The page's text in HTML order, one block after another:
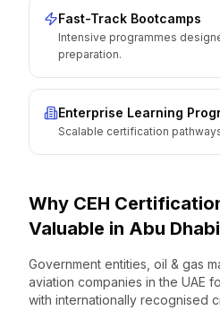
Fast-Track Bootcamps
Intensive programmes
preparation.
Enterprise Learning
Scalable certification
Why CEH
Valuable in Abu Dhabi
Government entities, oil & gas
aviation companies in the UAE
with internationally recognised